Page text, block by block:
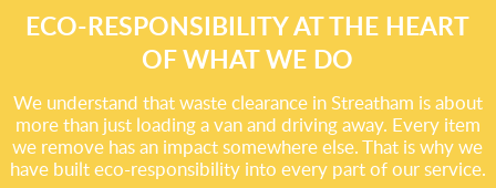
ECO-RESPONSIBILITY AT THE HEART
OF WHAT WE DO
We understand that waste clearance in Streatham is about
more than just loading a van and driving away. Every item
we remove has an impact somewhere else. That is why we
have built eco-responsibility into every part of our service.